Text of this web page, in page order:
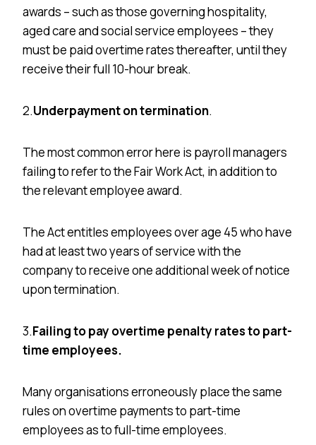
awards – such as those governing hospitality,
aged careandsocial service employees – they
must be paid overtime rates thereafter, until they
receive their full 10-hour break.
2.Underpayment on termination.
The most common error here is payroll managers
failing to refer to the Fair Work Act, in addition to
the relevant employee award.
The Act entitles employees over age 45 who have
had at least two years of service with the
company to receive one additional week of notice
upon termination.
3.Failing to pay overtime penalty rates to part-
time employees.
Manyorganisationserroneously place the same
rules on overtime payments to part-time
employees as to full-time employees.